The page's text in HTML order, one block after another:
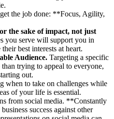
the job done: **Focus, Agility,
the sake of impact, not just
you serve will support you in
best interests at heart.
Audience. Targeting a specific
trying to appeal to everyone,
out.
when to take on challenges while
of your life is essential.
from social media. **Constantly
success against other